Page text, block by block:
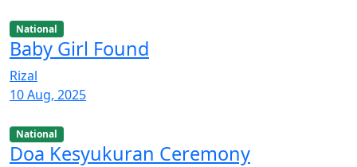
National
Baby Girl Found
Rizal
10 Aug, 2025
National
Doa Kesyukuran Ceremony